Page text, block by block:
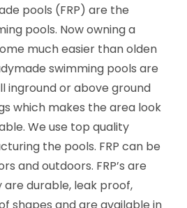
pools (FRP) are the
pools. Now owning a
much easier than olden
swimming pools are
inground or above ground
which makes the area look
We use top quality
the pools. FRP can be
and outdoors. FRP’s are
durable, leak proof,